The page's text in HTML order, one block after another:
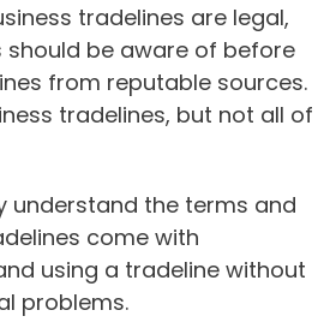
tradelines are legal,
be aware of before
from reputable sources.
tradelines, but not all of
understand the terms and
come with
using a tradeline without
problems.